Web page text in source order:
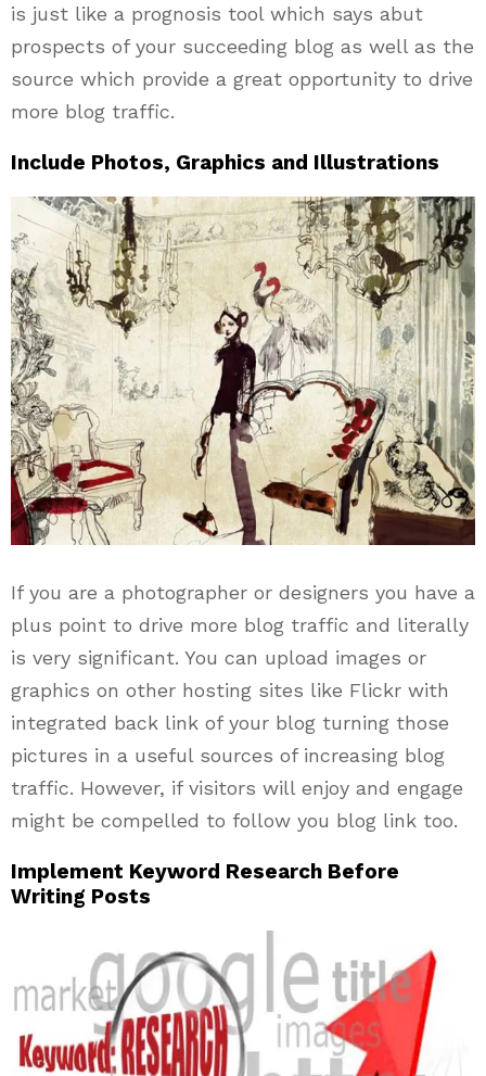
is just like a prognosis tool which says abut
prospects of your succeeding blog as well as the
source which provide a great opportunity to drive
more blog traffic.
Include Photos, Graphics and Illustrations
If you are a photographer or designers you have a
plus point to drive more blog traffic and literally
is very significant. You can upload images or
graphics on other hosting sites like Flickr with
integrated back link of your blog turning those
pictures in a useful sources of increasing blog
traffic. However, if visitors will enjoy and engage
might be compelled to follow you blog link too.
Implement Keyword Research Before
Writing Posts